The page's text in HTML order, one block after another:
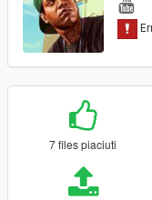
7 files piaciuti